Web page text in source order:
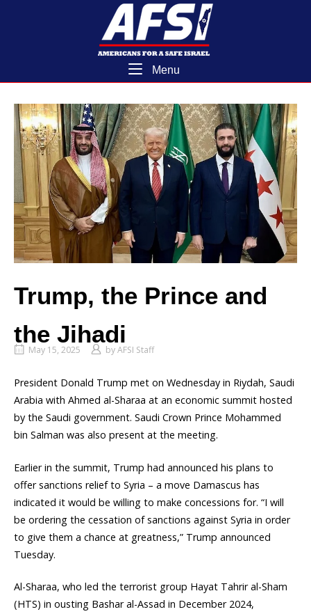
Home
Menu
Trump, the Prince and
the Jihadi
May 15, 2025 byAFSI Staff
President Donald Trump met on Wednesday in Riydah, Saudi
Arabia with Ahmed al-Sharaa at an economic summit hosted
by the Saudi government. Saudi Crown Prince Mohammed
bin Salman was also present at the meeting.
Earlier in the summit, Trump had announced his plans to
offer sanctions relief to Syria – a move Damascus has
indicated it would be willing to make concessions for. “I will
be ordering the cessation of sanctions against Syria in order
to give them a chance at greatness,” Trump announced
Tuesday.
Al-Sharaa, who led the terrorist group Hayat Tahrir al-Sham
(HTS) in ousting Bashar al-Assad in December 2024,